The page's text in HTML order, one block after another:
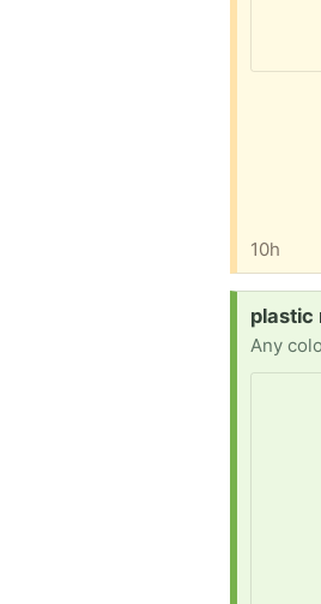
10h
plastic
Any